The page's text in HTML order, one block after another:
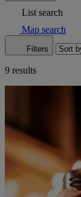
List search
Map search
Filters
9 results